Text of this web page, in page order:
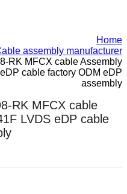
Home
assembly manufacturer
RK MFCX cable Assembly
cable factory ODM eDP
assembly
RK MFCX cable
LVDS eDP cable